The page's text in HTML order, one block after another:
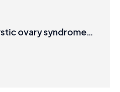
ovary syndrome